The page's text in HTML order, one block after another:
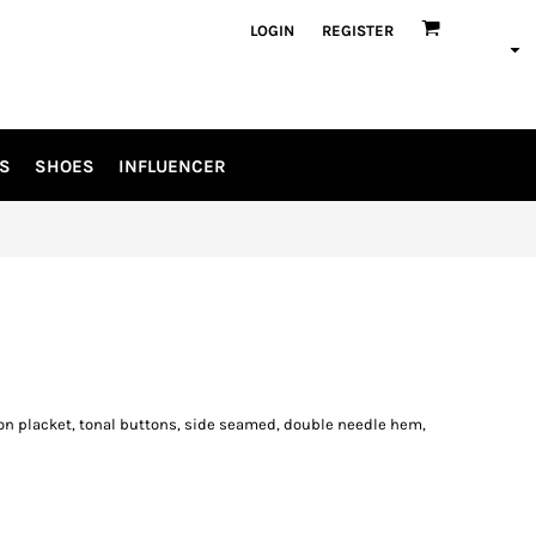
LOGIN REGISTER
SHOES INFLUENCER
placket, tonal buttons, side seamed, double needle hem,